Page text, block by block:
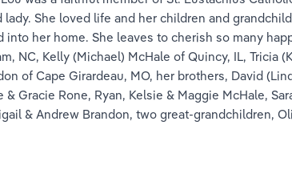
She loved life and her children and
her home. She leaves to cherish so many
NC, Kelly (Michael) McHale of Quincy, IL, Tricia
of Cape Girardeau, MO, her brothers, David
Gracie Rone, Ryan, Kelsie & Maggie McHale,
& Andrew Brandon, two great-grandchildren,